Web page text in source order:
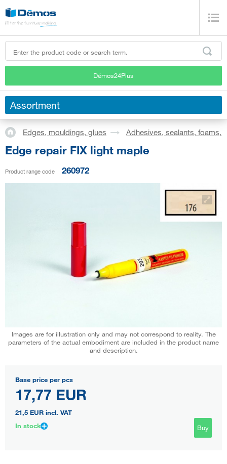
Démos24Plus
Assortment
Edges, mouldings, glues Adhesives, sealants, foams,
Edge repair FIX light maple
Product range code 260972
Images are for illustration only and may not correspond to reality. The
parameters of the actual embodiment are included in the product name
and description.
Base price per pcs
17,77 EUR
21,5 EUR incl. VAT
In stock
Buy